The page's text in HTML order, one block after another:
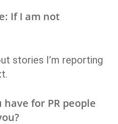
If I am not
stories I’m reporting
for PR people